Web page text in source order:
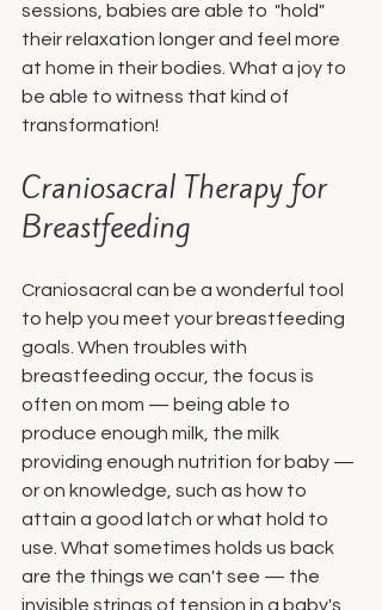
sessions, babies are able to  "hold"
their relaxation longer and feel more
at home in their bodies. What a joy to
be able to witness that kind of
transformation!
Craniosacral Therapy for
Breastfeeding
Craniosacral can be a wonderful tool
to help you meet your breastfeeding
goals. When troubles with
breastfeeding occur, the focus is
often on mom — being able to
produce enough milk, the milk
providing enough nutrition for baby —
or on knowledge, such as how to
attain a good latch or what hold to
use. What sometimes holds us back
are the things we can't see — the
invisible strings of tension in a baby's